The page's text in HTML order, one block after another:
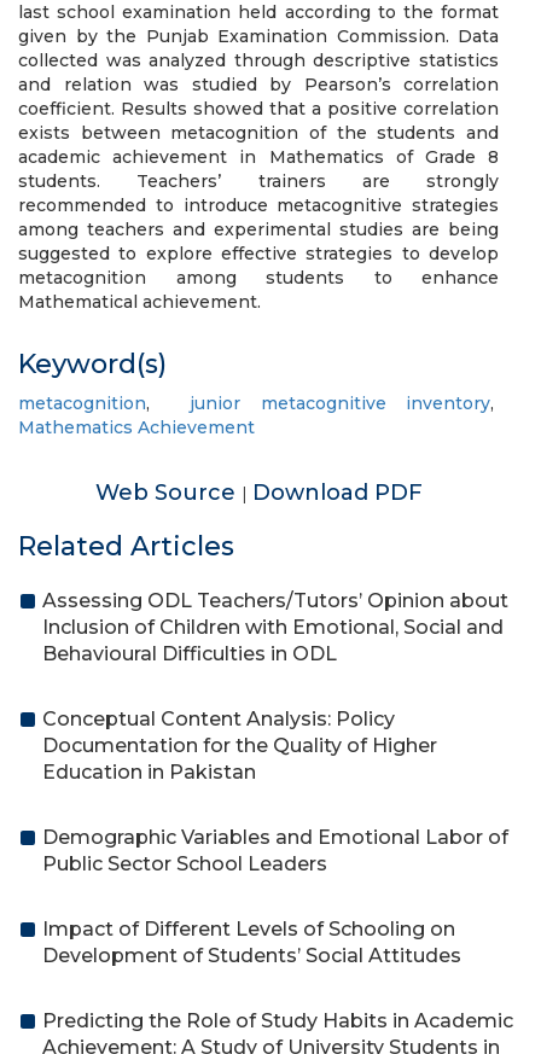
last school examination held according to the format
given by the Punjab Examination Commission. Data
collected was analyzed through descriptive statistics
and relation was studied by Pearson’s correlation
coefficient. Results showed that a positive correlation
exists between metacognition of the students and
academic achievement in Mathematics of Grade 8
students. Teachers’ trainers are strongly
recommended to introduce metacognitive strategies
among teachers and experimental studies are being
suggested to explore effective strategies to develop
metacognition among students to enhance
Mathematical achievement.
Keyword(s)
metacognition, junior metacognitive inventory,
Mathematics Achievement
Web Source | Download PDF
Related Articles
Assessing ODL Teachers/Tutors’ Opinion about
Inclusion of Children with Emotional, Social and
Behavioural Difficulties in ODL
Conceptual Content Analysis: Policy
Documentation for the Quality of Higher
Education in Pakistan
Demographic Variables and Emotional Labor of
Public Sector School Leaders
Impact of Different Levels of Schooling on
Development of Students’ Social Attitudes
Predicting the Role of Study Habits in Academic
Achievement: A Study of University Students in